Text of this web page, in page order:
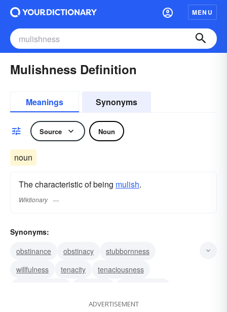
MENU
Mulishness Definition
Meanings Synonyms
Source Noun
noun
The characteristic of being mulish.
Wiktionary
Synonyms:
obstinance
obstinacy
stubbornness
willfulness
tenacity
tenaciousness
pertinacity
pertinaciousness
ADVERTISEMENT